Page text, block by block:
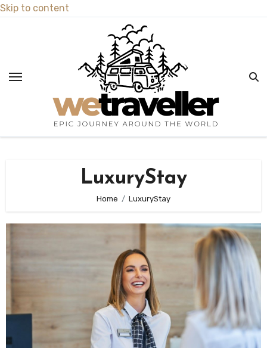
Skip to content
LuxuryStay
Home LuxuryStay